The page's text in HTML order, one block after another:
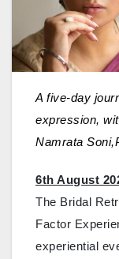
A five-day
expression,
Namrata
6th August
The Bridal
Factor
experiential